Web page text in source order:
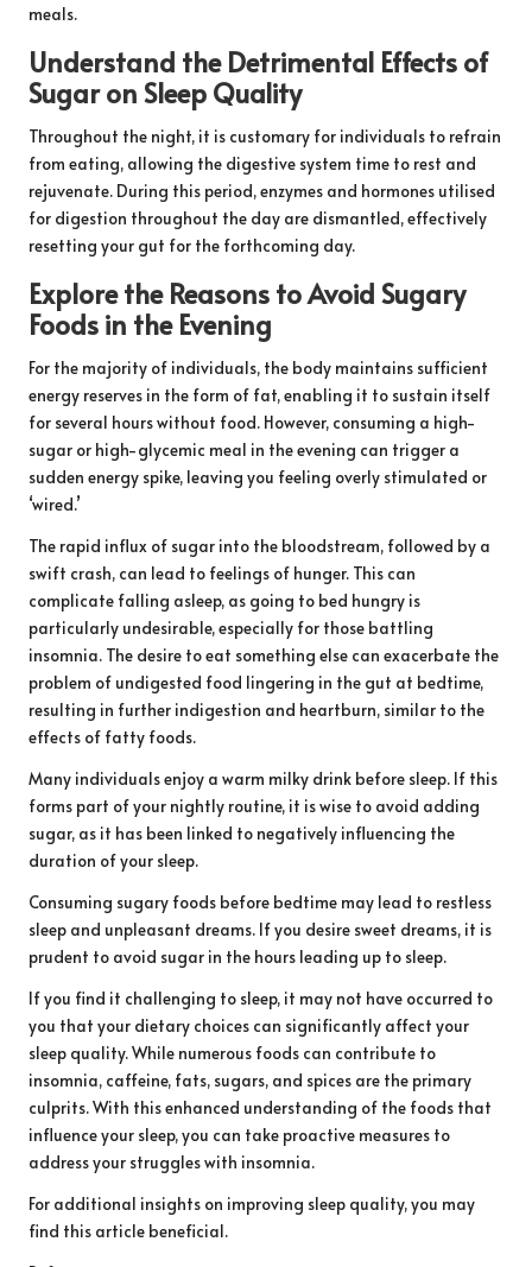
meals.
Understand the Detrimental Effects of
Sugar on Sleep Quality
Throughout the night, it is customary for individuals to refrain
from eating, allowing the digestive system time to rest and
rejuvenate. During this period, enzymes and hormones utilised
for digestion throughout the day are dismantled, effectively
resetting your gut for the forthcoming day.
Explore the Reasons to Avoid Sugary
Foods in the Evening
For the majority of individuals, the body maintains sufficient
energy reserves in the form of fat, enabling it to sustain itself
for several hours without food. However, consuming a high-
sugar or high-glycemic meal in the evening can trigger a
sudden energy spike, leaving you feeling overly stimulated or
‘wired.’
The rapid influx of sugar into the bloodstream, followed by a
swift crash, can lead to feelings of hunger. This can
complicate falling asleep, as going to bed hungry is
particularly undesirable, especially for those battling
insomnia. The desire to eat something else can exacerbate the
problem of undigested food lingering in the gut at bedtime,
resulting in further indigestion and heartburn, similar to the
effects of fatty foods.
Many individuals enjoy a warm milky drink before sleep. If this
forms part of your nightly routine, it is wise to avoid adding
sugar, as it has been linked to negatively influencing the
duration of your sleep.
Consuming sugary foods before bedtime may lead to restless
sleep and unpleasant dreams. If you desire sweet dreams, it is
prudent to avoid sugar in the hours leading up to sleep.
If you find it challenging to sleep, it may not have occurred to
you that your dietary choices can significantly affect your
sleep quality. While numerous foods can contribute to
insomnia, caffeine, fats, sugars, and spices are the primary
culprits. With this enhanced understanding of the foods that
influence your sleep, you can take proactive measures to
address your struggles with insomnia.
For additional insights on improving sleep quality, you may
find this article beneficial.